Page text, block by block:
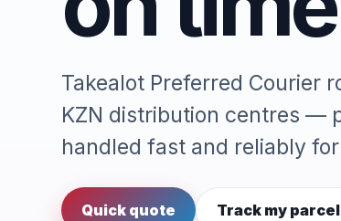
Takealot Preferred Courier
KZN distribution centres —
handled fast and reliably
Quick quote Track my parcel